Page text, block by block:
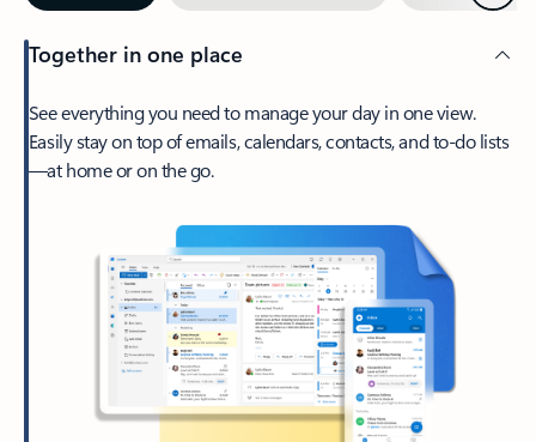
Together in one place
See everything you need to manage your day in one view.
Easily stay on top of emails, calendars, contacts, and to-do lists
—at home or on the go.